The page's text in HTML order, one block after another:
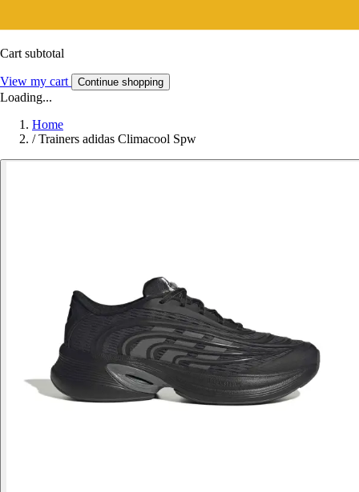
Cart subtotal
View my cart Continue shopping
Loading...
Home
/ Trainers adidas Climacool Spw